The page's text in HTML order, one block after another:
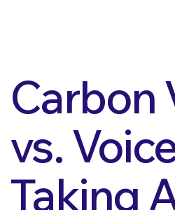
Carbon
vs.
Taking